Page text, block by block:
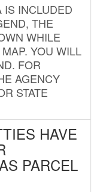
IS INCLUDED
THE
WHILE
YOU WILL
FOR
AGENCY
STATE
HAVE
PARCEL